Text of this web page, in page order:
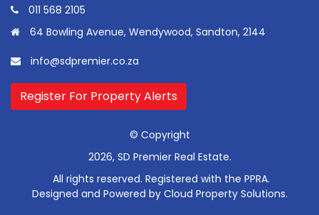
011 568 2105
64 Bowling Avenue, Wendywood, Sandton, 2144
info@sdpremier.co.za
Register For Property Alerts
© Copyright
2026, SD Premier Real Estate.
All rights reserved. Registered with the PPRA.
Designed and Powered by Cloud Property Solutions.